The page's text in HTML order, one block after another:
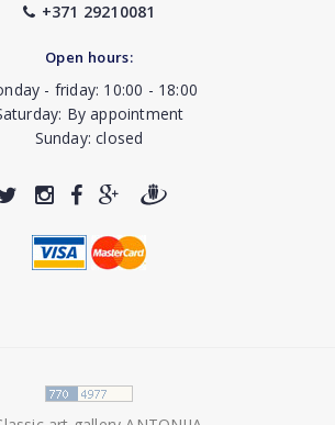
+371 29210081
Open hours:
- friday: 10:00 - 18:00
By appointment
Sunday: closed